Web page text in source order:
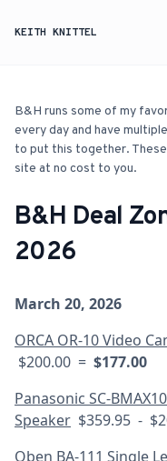
KEITH KNITTEL
B&H runs some of my
every day and have
to put this together.
site at no cost to you.
B&H Deal
2026
March 20, 2026
ORCA OR-10 Video
$200.00 = $177.00
Panasonic SC-
Speaker $359.95 -
Oben BA-111 Single